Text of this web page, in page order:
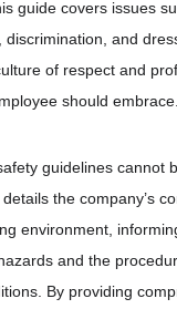
guide covers issues
discrimination, and
of respect and
should embrace.
guidelines cannot
the company’s
environment,
and the
By providing